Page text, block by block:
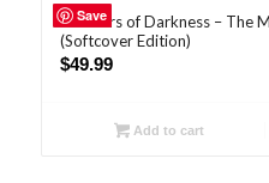
Save
Breakers of Darkness – The
(Softcover Edition)
$49.99
Add to cart